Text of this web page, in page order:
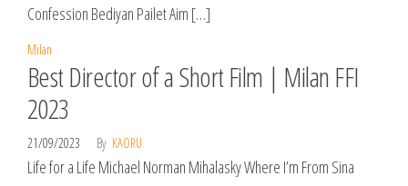
Confession Bediyan Pailet Aim […]
Milan
Best Director of a Short Film | Milan FFI
2023
21/09/2023 By KAORU
Life for a Life Michael Norman Mihalasky Where I’m From Sina